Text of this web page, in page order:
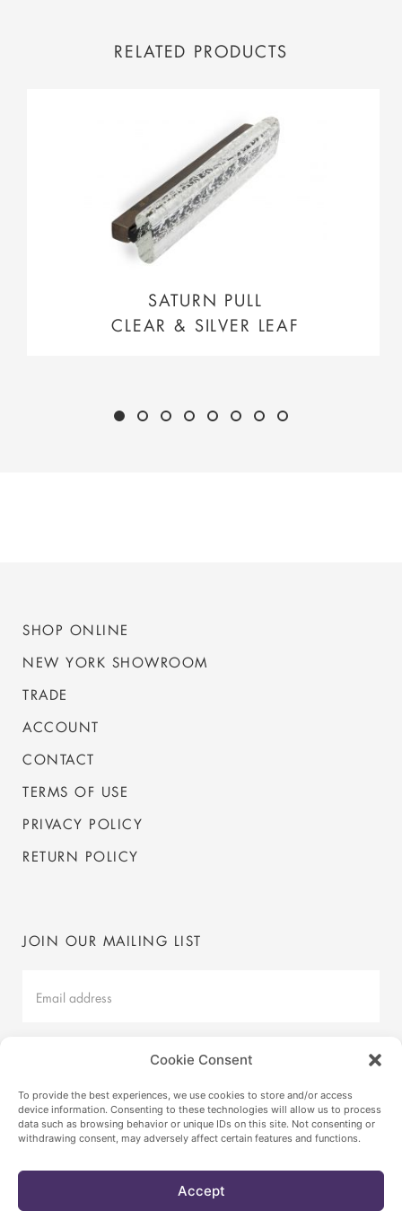
Cookie Consent
To provide the best experiences, we use cookies to store and/or access
device information. Consenting to these technologies will allow us to process
data such as browsing behavior or unique IDs on this site. Not consenting or
withdrawing consent, may adversely affect certain features and functions.
Accept
RELATED PRODUCTS
SATURN PULL
CLEAR & SILVER LEAF
SHOP ONLINE
NEW YORK SHOWROOM
TRADE
ACCOUNT
CONTACT
TERMS OF USE
PRIVACY POLICY
RETURN POLICY
JOIN OUR MAILING LIST
SUBMIT
© VICA BY ANNABELLE SELLDORF2026 INSTAGRAM